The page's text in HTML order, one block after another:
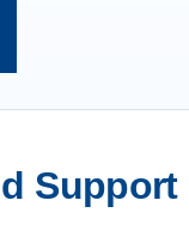
Support